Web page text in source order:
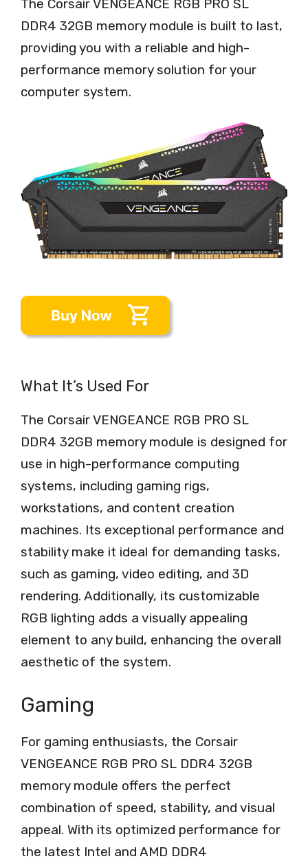
The Corsair VENGEANCE RGB PRO SL
DDR4 32GB memory module is built to last,
providing you with a reliable and high-
performance memory solution for your
computer system.
What It’s Used For
The Corsair VENGEANCE RGB PRO SL
DDR4 32GB memory module is designed for
use in high-performance computing
systems, including gaming rigs,
workstations, and content creation
machines. Its exceptional performance and
stability make it ideal for demanding tasks,
such as gaming, video editing, and 3D
rendering. Additionally, its customizable
RGB lighting adds a visually appealing
element to any build, enhancing the overall
aesthetic of the system.
Gaming
For gaming enthusiasts, the Corsair
VENGEANCE RGB PRO SL DDR4 32GB
memory module offers the perfect
combination of speed, stability, and visual
appeal. With its optimized performance for
the latest Intel and AMD DDR4